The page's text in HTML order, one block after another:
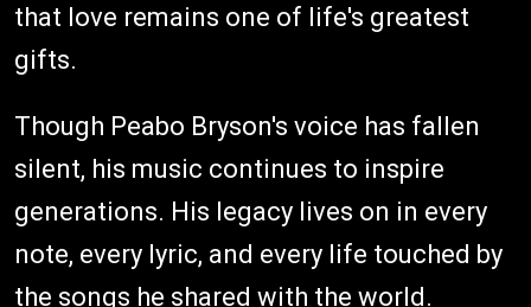
that love remains one of life's greatest
gifts.
Though Peabo Bryson's voice has fallen
silent, his music continues to inspire
generations. His legacy lives on in every
note, every lyric, and every life touched by
the songs he shared with the world.